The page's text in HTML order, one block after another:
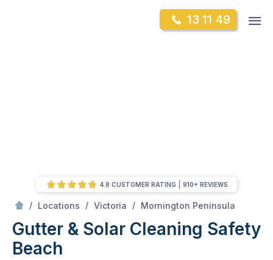
13 11 49
/ Locations / Victoria / Mornington Peninsula
Gutter & Solar Cleaning Safety
Beach
4.8 CUSTOMER RATING 910+ REVIEWS